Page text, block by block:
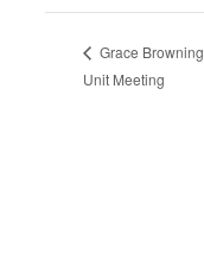
Grace Browning
Unit Meeting